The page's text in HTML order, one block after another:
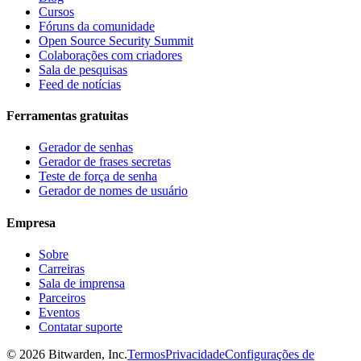
Cursos
Fóruns da comunidade
Open Source Security Summit
Colaborações com criadores
Sala de pesquisas
Feed de notícias
Ferramentas gratuitas
Gerador de senhas
Gerador de frases secretas
Teste de força de senha
Gerador de nomes de usuário
Empresa
Sobre
Carreiras
Sala de imprensa
Parceiros
Eventos
Contatar suporte
© 2026 Bitwarden, Inc.TermosPrivacidadeConfigurações de